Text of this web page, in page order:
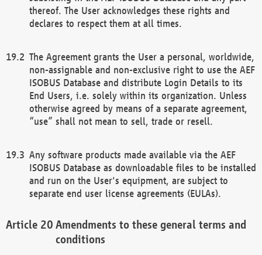
thereof. The User acknowledges these rights and
declares to respect them at all times.
The Agreement grants the User a personal, worldwide,
non-assignable and non-exclusive right to use the AEF
ISOBUS Database and distribute Login Details to its
End Users, i.e. solely within its organization. Unless
otherwise agreed by means of a separate agreement,
“use” shall not mean to sell, trade or resell.
Any software products made available via the AEF
ISOBUS Database as downloadable files to be installed
and run on the User's equipment, are subject to
separate end user license agreements (EULAs).
Amendments to these general terms and
conditions